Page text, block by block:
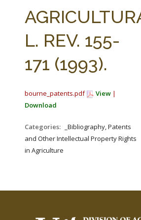
AG LAW BIBLIOGRAPHY GENERAL
L. REV. 155-
171 (1993).
bourne_patents.pdf View |
Download
Categories:
_Bibliography, Patents
and Other Intellectual Property Rights
in Agriculture